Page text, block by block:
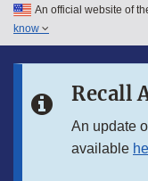
Skip to main content
Skip to in this section
An official website of
know
Recall
An update
available